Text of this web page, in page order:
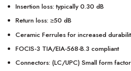
Insertion loss: typically 0.30 dB
Return loss: ≥50 dB
Ceramic Ferrules for increased
FOCIS-3 TIA/EIA-568-B.3 compliant
Connectors: (LC/UPC) Small form